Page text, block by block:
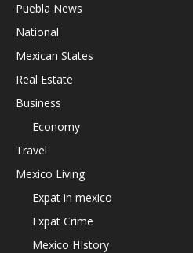
Puebla News
National
Mexican States
Real Estate
Business
Economy
Travel
Mexico Living
Expat in mexico
Expat Crime
Mexico HIstory